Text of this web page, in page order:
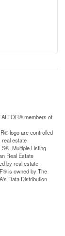
members of
logo are controlled
real estate
Multiple Listing
Real Estate
by real estate
is owned by The
Data Distribution